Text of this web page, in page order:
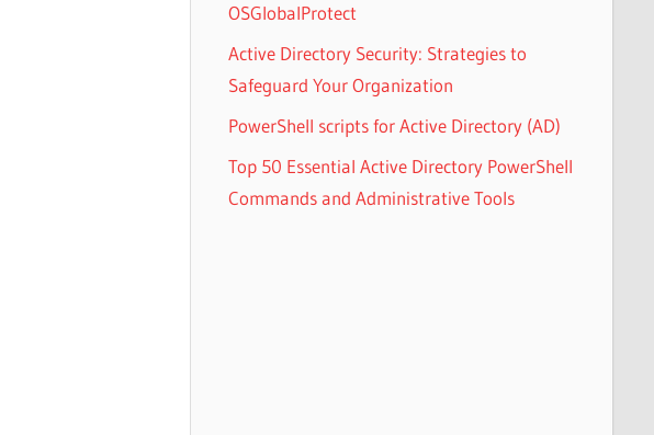
OSGlobalProtect
Active Directory Security: Strategies to
Safeguard Your Organization
PowerShell scripts for Active Directory (AD)
Top 50 Essential Active Directory PowerShell
Commands and Administrative Tools